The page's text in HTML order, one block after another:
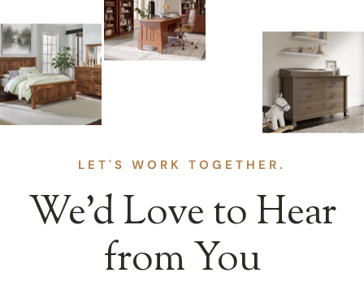
LET'S WORK TOGETHER.
We’d Love to Hear
from You